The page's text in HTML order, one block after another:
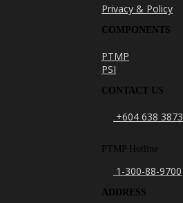
Privacy & Policy
COMPONENTS
PTMP
PSI
CONTACT US
+604 638 3873
PTMP Hotline
1-300-88-9700
ADDRESS